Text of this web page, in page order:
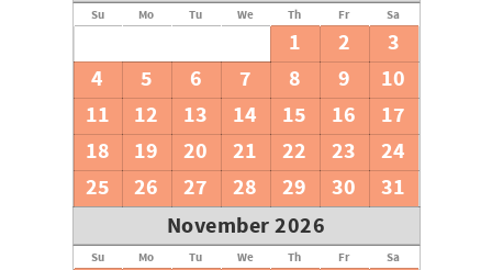
Su Mo Tu We Th Fr Sa
1 2
3
4
5 6 7 8 9
10
11
12 13 14 15 16
17
18
19 20 21 22 23
24
25
26 27 28 29 30
31
November 2026
Su Mo Tu We Th Fr Sa